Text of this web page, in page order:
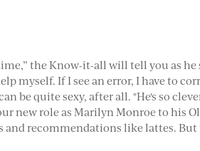
the Know-it-all will tell you as
myself. If I see an error, I have to
be quite sexy, after all. "He's so
new role as Marilyn Monroe to his
recommendations like lattes.